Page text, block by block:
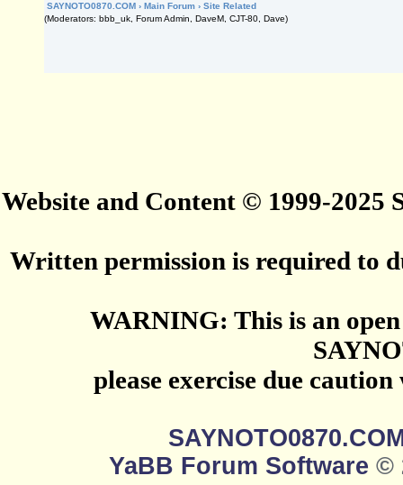
SAYNOTO0870.COM › Main Forum › Site Related
(Moderators: bbb_uk, Forum Admin, DaveM, CJT-80, Dave)
Website and Content © 1999-2025
Written permission is required to
WARNING: This is an
please exercise due
YaBB Forum Software ©